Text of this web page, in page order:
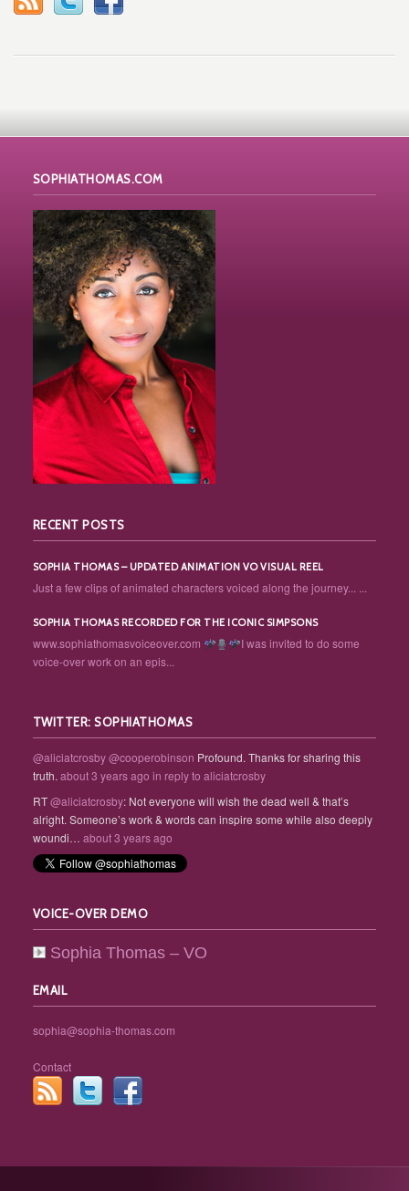
SOPHIATHOMAS.COM
RECENT POSTS
SOPHIA THOMAS – UPDATED ANIMATION VO VISUAL REEL
Just a few clips of animated characters voiced along the journey... ...
SOPHIA THOMAS RECORDED FOR THE ICONIC SIMPSONS
www.sophiathomasvoiceover.com
I was invited to do some
voice-over work on an epis...
TWITTER: SOPHIATHOMAS
@aliciatcrosby@cooperobinson Profound. Thanks for sharing this
truth.about 3 years ago in reply to aliciatcrosby
RT@aliciatcrosby: Not everyone will wish the dead well & that’s
alright. Someone’s work & words can inspire some while also deeply
woundi… about 3 years ago
VOICE-OVER DEMO
Sophia Thomas – VO
EMAIL
sophia@sophia-thomas.com
Contact